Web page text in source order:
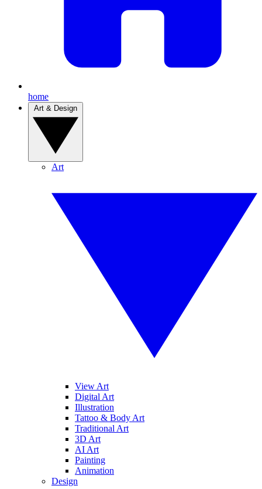
home
Art
View Art
Digital Art
Illustration
Tattoo & Body Art
Traditional Art
3D Art
AI Art
Painting
Animation
Design